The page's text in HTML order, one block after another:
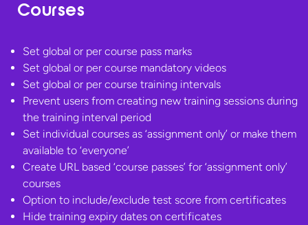
Courses
Set global or per course pass marks
Set global or per course mandatory videos
Set global or per course training intervals
Prevent users from creating new training sessions during
the training interval period
Set individual courses as ‘assignment only’ or make them
available to ‘everyone’
Create URL based ‘course passes’ for ‘assignment only’
courses
Option to include/exclude test score from certificates
Hide training expiry dates on certificates